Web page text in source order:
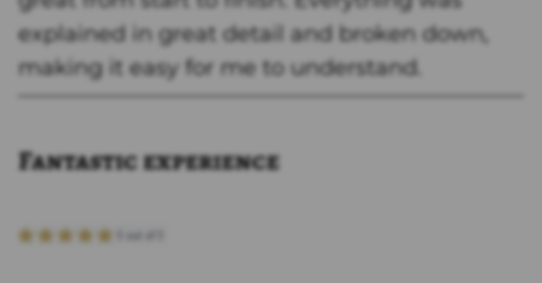
explained in great detail and broken down,
making it easy for me to understand.
Fantastic experience